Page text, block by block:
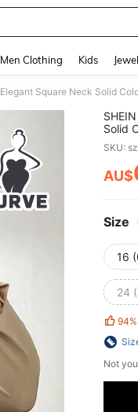
Men Clothing Kids
Solid
SKU:
AU$
Size
16
24
94%
Not